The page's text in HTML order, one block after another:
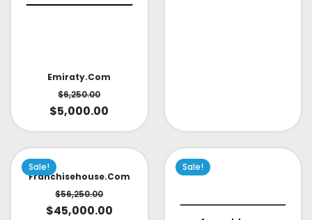
Emiraty.com
$6,250.00
$5,000.00
Sale!
Franchisehouse.com
$56,250.00
$45,000.00
Sale!